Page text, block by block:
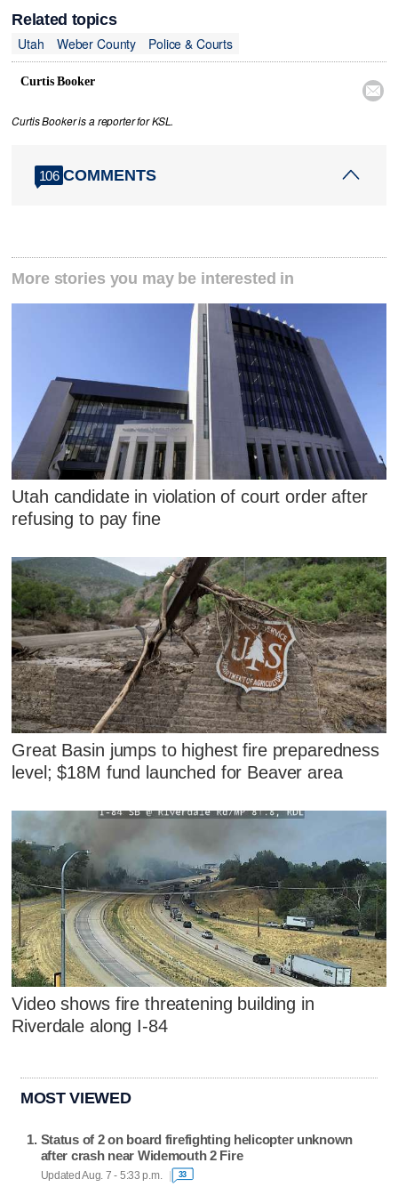
Related topics
Utah
Weber County Police & Courts
Curtis Booker

Curtis Booker is a reporter for KSL.
106 COMMENTS
More stories you may be interested in
Utah candidate in violation of court order after
refusing to pay fine
Great Basin jumps to highest fire preparedness
level; $18M fund launched for Beaver area
Video shows fire threatening building in
Riverdale along I-84
MOST VIEWED
Status of 2 on board firefighting helicopter unknown
after crash near Widemouth 2 Fire
Updated Aug. 7 - 5:33 p.m. 33